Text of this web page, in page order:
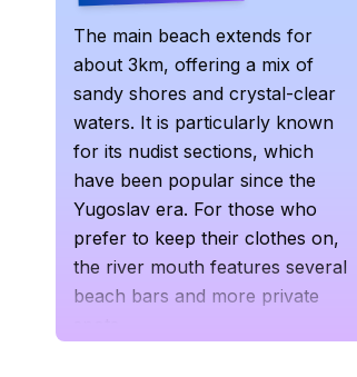
The main beach extends for
about 3km, offering a mix of
sandy shores and crystal-clear
waters. It is particularly known
for its nudist sections, which
have been popular since the
Yugoslav era. For those who
prefer to keep their clothes on,
the river mouth features several
beach bars and more private